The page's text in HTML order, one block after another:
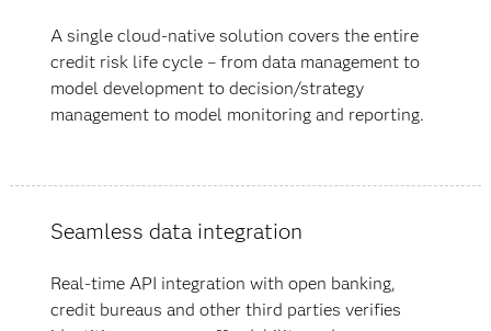
A single cloud-native solution covers the entire
credit risk life cycle – from data management to
model development to decision/strategy
management to model monitoring and reporting.
Seamless data integration
Real-time API integration with open banking,
credit bureaus and other third parties verifies